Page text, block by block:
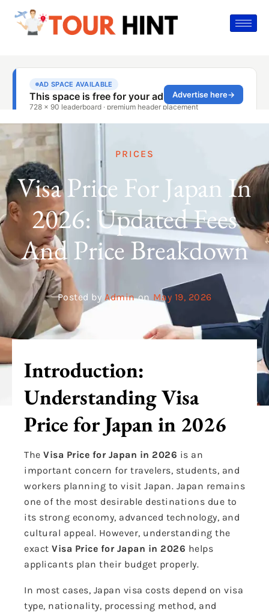
PRICES
Visa Price For Japan In
2026: Updated Fees
And Price Breakdown
Posted by Admin on May 19, 2026
Introduction:
Understanding Visa
Price for Japan in 2026
The Visa Price for Japan in 2026 is an
important concern for travelers, students, and
workers planning to visit Japan. Japan remains
one of the most desirable destinations due to
its strong economy, advanced technology, and
cultural appeal. However, understanding the
exact Visa Price for Japan in 2026 helps
applicants plan their budget properly.
In most cases, Japan visa costs depend on visa
type, nationality, processing method, and